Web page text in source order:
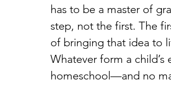
has to be a master of
step, not the first. The
of bringing that idea to
Whatever form a
homeschool—and no